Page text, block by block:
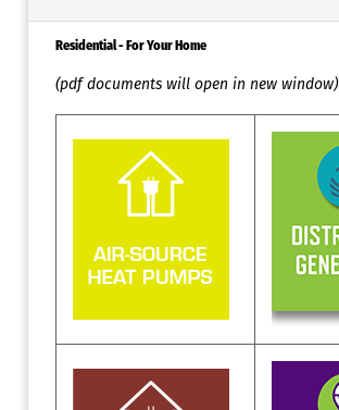
Residential - For Your Home
(pdf documents will open in new window)